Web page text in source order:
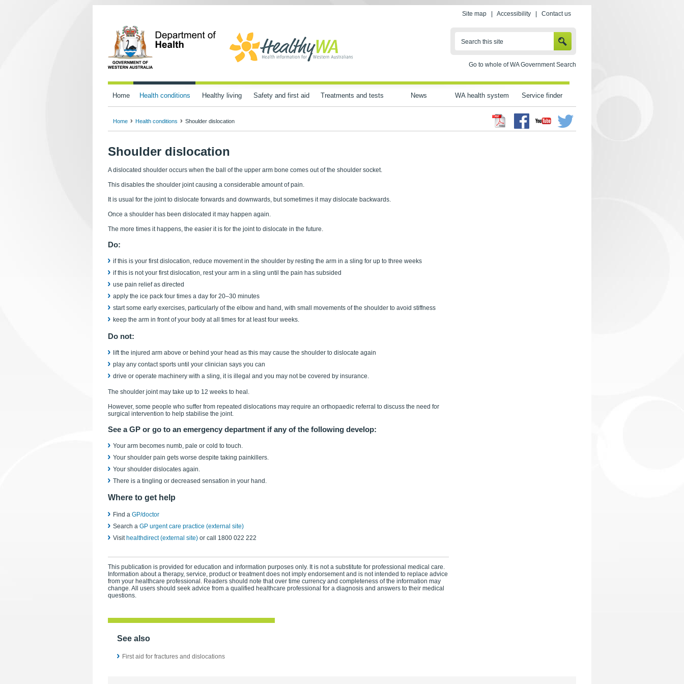
Site map Accessibility Contact us
Search this site
Go to whole of WA Government Search
Home Health conditions Healthy living Safety and first aid Treatments and tests News WA health system Service finder
Facebook
Youtube Twitter
Home Health conditions Shoulder dislocation
Shoulder dislocation
A dislocated shoulder occurs when the ball of the upper arm bone comes out of the shoulder socket.
This disables the shoulder joint causing a considerable amount of pain.
It is usual for the joint to dislocate forwards and downwards, but sometimes it may dislocate backwards.
Once a shoulder has been dislocated it may happen again.
The more times it happens, the easier it is for the joint to dislocate in the future.
Do:
if this is your first dislocation, reduce movement in the shoulder by resting the arm in a sling for up to three weeks
if this is not your first dislocation, rest your arm in a sling until the pain has subsided
use pain relief as directed
apply the ice pack four times a day for 20–30 minutes
start some early exercises, particularly of the elbow and hand, with small movements of the shoulder to avoid stiffness
keep the arm in front of your body at all times for at least four weeks.
Do not:
lift the injured arm above or behind your head as this may cause the shoulder to dislocate again
play any contact sports until your clinician says you can
drive or operate machinery with a sling, it is illegal and you may not be covered by insurance.
The shoulder joint may take up to 12 weeks to heal.
However, some people who suffer from repeated dislocations may require an orthopaedic referral to discuss the need for
surgical intervention to help stabilise the joint.
See a GP or go to an emergency department if any of the following develop:
Your arm becomes numb, pale or cold to touch.
Your shoulder pain gets worse despite taking painkillers.
Your shoulder dislocates again.
There is a tingling or decreased sensation in your hand.
Where to get help
Find a GP/doctor
Search a GP urgent care practice (external site)
Visit healthdirect (external site) or call 1800 022 222
This publication is provided for education and information purposes only. It is not a substitute for professional medical care.
Information about a therapy, service, product or treatment does not imply endorsement and is not intended to replace advice
from your healthcare professional. Readers should note that over time currency and completeness of the information may
change. All users should seek advice from a qualified healthcare professional for a diagnosis and answers to their medical
questions.
See also
First aid for fractures and dislocations